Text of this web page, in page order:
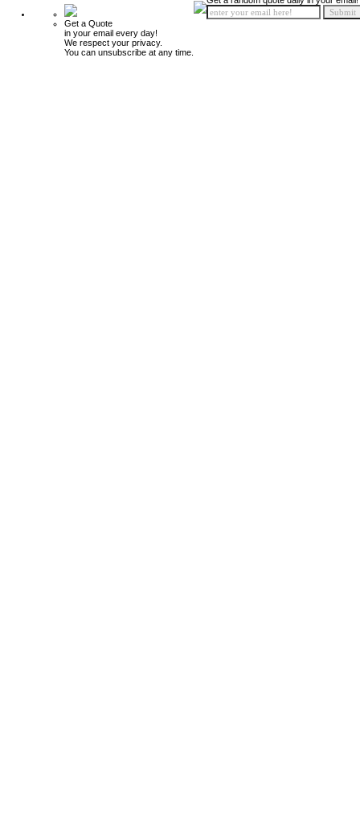
Get a Quote
in your email every day!
We respect your privacy.
You can unsubscribe at any time.